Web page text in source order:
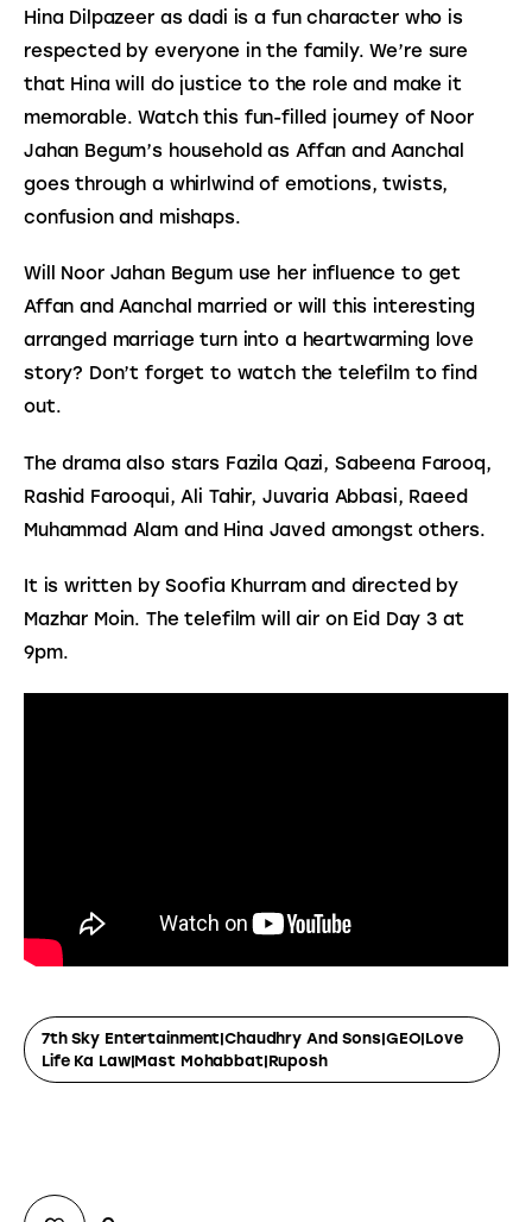
Hina Dilpazeer as dadi is a fun character who is
respected by everyone in the family. We’re sure
that Hina will do justice to the role and make it
memorable. Watch this fun-filled journey of Noor
Jahan Begum’s household as Affan and Aanchal
goes through a whirlwind of emotions, twists,
confusion and mishaps.
Will Noor Jahan Begum use her influence to get
Affan and Aanchal married or will this interesting
arranged marriage turn into a heartwarming love
story? Don’t forget to watch the telefilm to find
out.
The drama also stars Fazila Qazi, Sabeena Farooq,
Rashid Farooqui, Ali Tahir, Juvaria Abbasi, Raeed
Muhammad Alam and Hina Javed amongst others.
It is written by Soofia Khurram and directed by
Mazhar Moin. The telefilm will air on Eid Day 3 at
9pm.
7th Sky Entertainment|Chaudhry And Sons|GEO|Love
Life Ka Law|Mast Mohabbat|Ruposh